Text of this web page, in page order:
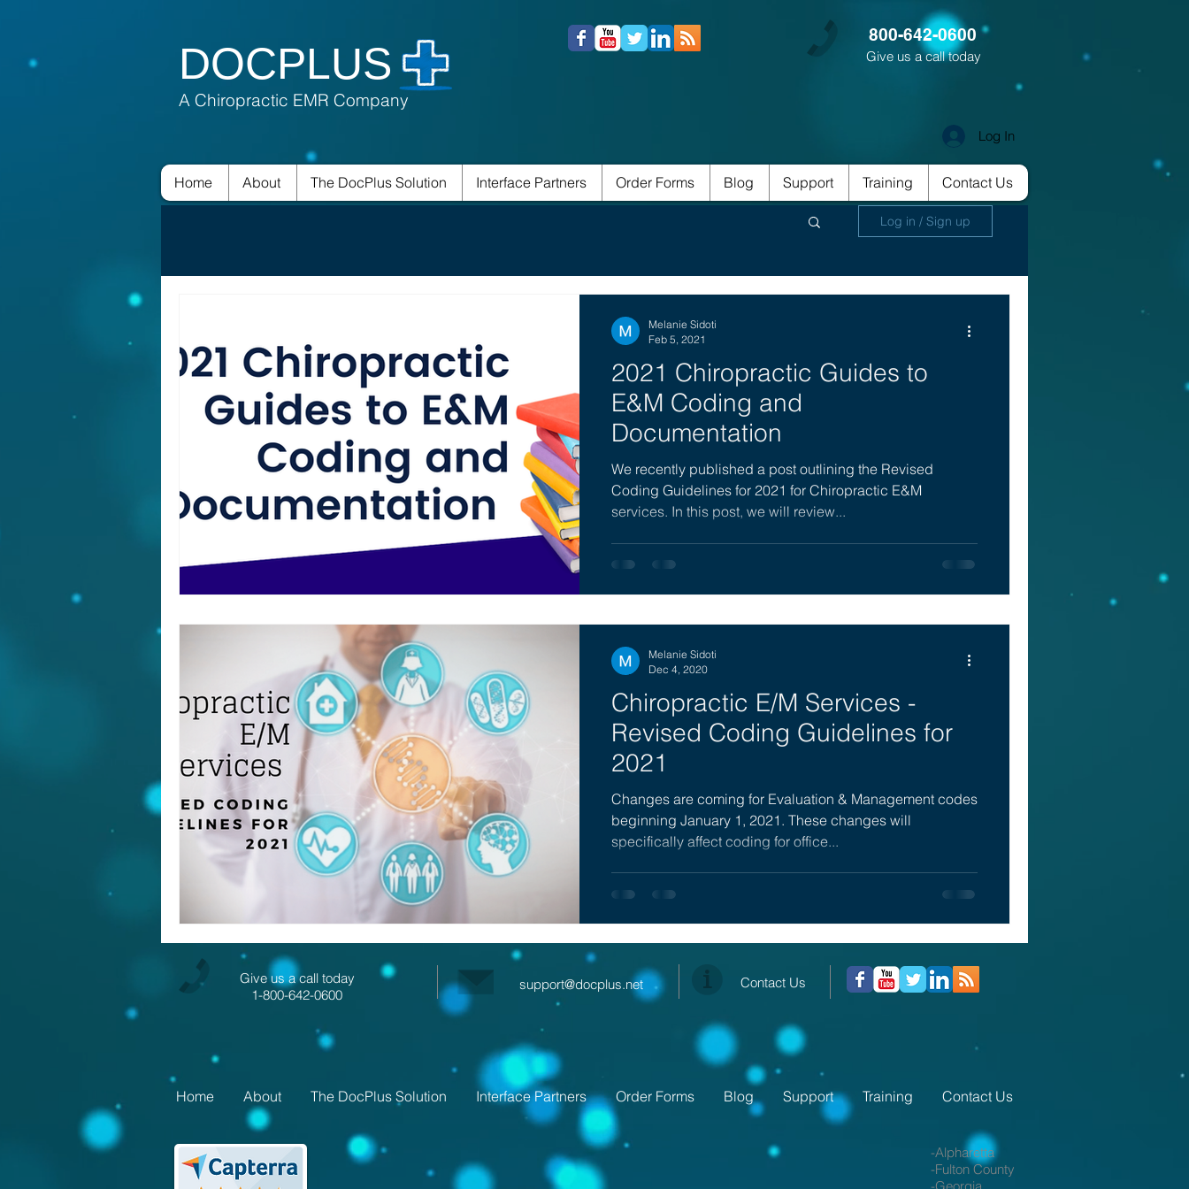
DOCPLUS
A Chiropractic EMR Company
800-642-0600
Give us a call today
Log In
Home About The DocPlus Solution Interface Partners Order Forms Blog Support Training Contact Us
Log in / Sign up
2021 Chiropractic Guides to
E&M Coding and
Documentation
We recently published a post outlining the Revised
Coding Guidelines for 2021 for Chiropractic E&M
services. In this post, we will review...
Melanie Sidoti
Feb 5, 2021
Chiropractic E/M Services -
Revised Coding Guidelines for
2021
Changes are coming for Evaluation & Management codes
beginning January 1, 2021. These changes will
specifically affect coding for office...
Melanie Sidoti
Dec 4, 2020
Give us a call today
1-800-642-0600
Contact Us
support@docplus.net
Home About The DocPlus Solution Interface Partners Order Forms Blog Support Training Contact Us
-Alpharetta
-Fulton County